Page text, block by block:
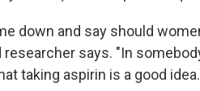
down and say should
researcher says. "In
taking aspirin is a good